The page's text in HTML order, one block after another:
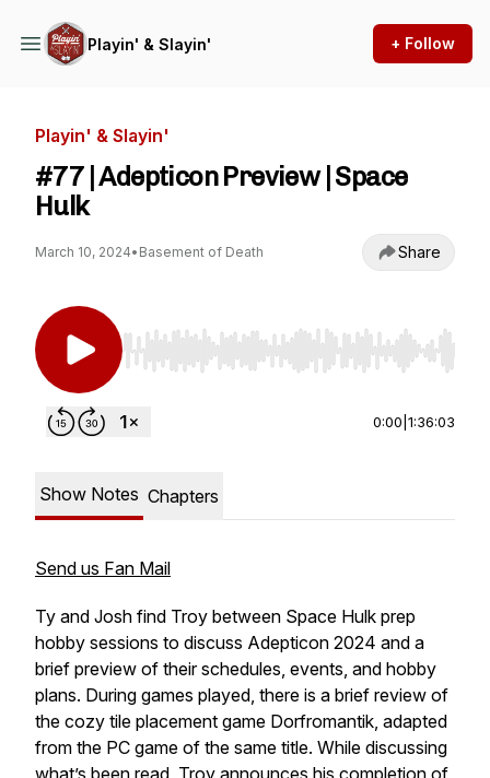
Playin' & Slayin' + Follow
Playin' & Slayin'
#77 | Adepticon Preview | Space
Hulk
March 10, 2024• Basement of Death Share
Use Left/Right to seek, Home/End to jump to
0:00 1:36:03
Show Notes Chapters
Send us Fan Mail
Ty and Josh find Troy between Space Hulk prep
hobby sessions to discuss Adepticon 2024 and a
brief preview of their schedules, events, and hobby
plans. During games played, there is a brief review of
the cozy tile placement game Dorfromantik, adapted
from the PC game of the same title. While discussing
what’s been read, Troy announces his completion of